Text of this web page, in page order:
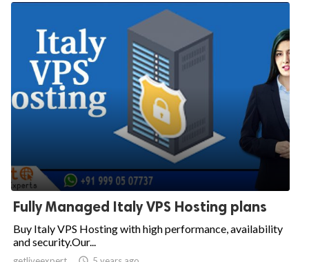
Fully Managed Italy VPS Hosting plans
Buy Italy VPS Hosting with high performance, availability
and security.Our...